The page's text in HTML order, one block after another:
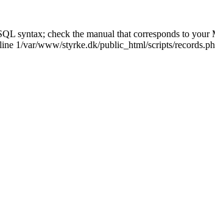
syntax; check the manual that corresponds to
1/var/www/styrke.dk/public_html/scripts/